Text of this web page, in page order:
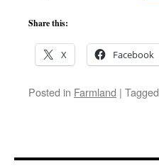
Share this:
X Facebook
Posted in Farmland | Tagged